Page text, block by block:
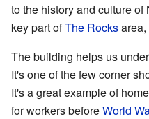
to the history and culture
key part ofThe Rocks
The building helps us
It's one of the few corner
It's a great example of
for workers beforeWorld